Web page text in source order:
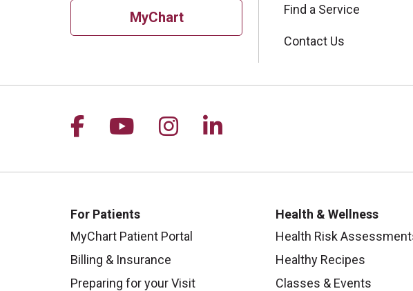
MyChart Find a Service
Contact Us
Follow us on Facebook
Follow us on YouTube
Follow us on Instagram
Follow us on LinkedIn
For Patients
MyChart Patient Portal
Billing & Insurance
Preparing for your Visit
Health & Wellness
Health Risk
Healthy Recipes
Classes & Events